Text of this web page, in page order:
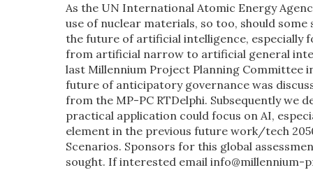
As the UN International Atomic Energy
use of nuclear materials, so too, should some
the future of artificial intelligence, especially
from artificial narrow to artificial general
last Millennium Project Planning Committee
future of anticipatory governance was
from the MP-PC RTDelphi. Subsequently we
practical application could focus on AI,
element in the previous future work/tech
Scenarios. Sponsors for this global
sought. If interested email info@millennium-